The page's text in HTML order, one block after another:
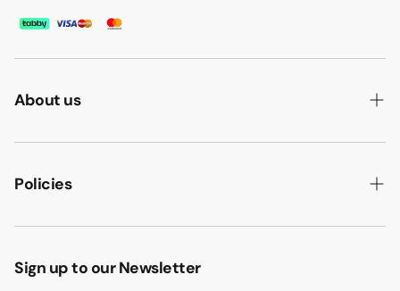
About us
ABOUT US
HOW WE MAKE IT
Policies
PRIVACY POLICY
TERMS & CONDITION
Sign up to our Newsletter